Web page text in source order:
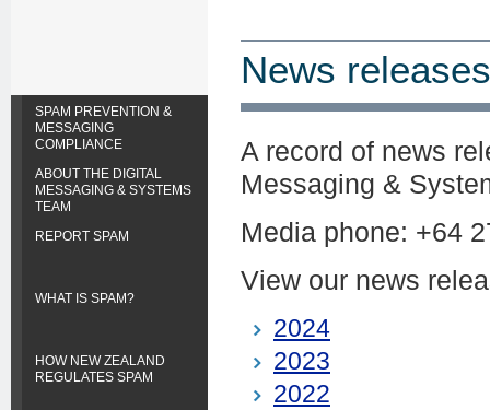
SPAM PREVENTION &
MESSAGING
COMPLIANCE
ABOUT THE DIGITAL
MESSAGING & SYSTEMS
TEAM
REPORT SPAM
WHAT IS SPAM?
HOW NEW ZEALAND
REGULATES SPAM
News releases
A record of news
Messaging &
Media phone: +64
View our news
2024
2023
2022